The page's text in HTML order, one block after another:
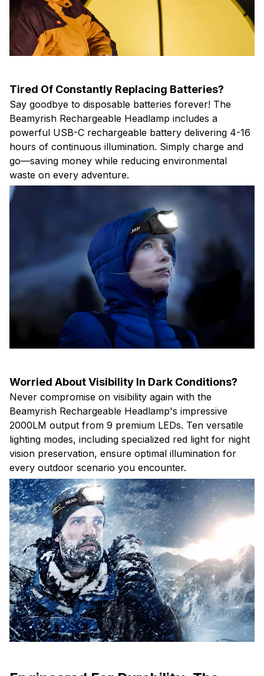
Tired Of Constantly Replacing Batteries?
Say goodbye to disposable batteries forever! The
Beamyrish Rechargeable Headlamp includes a
powerful USB-C rechargeable battery delivering 4-16
hours of continuous illumination. Simply charge and
go—saving money while reducing environmental
waste on every adventure.
Worried About Visibility In Dark Conditions?
Never compromise on visibility again with the
Beamyrish Rechargeable Headlamp's impressive
2000LM output from 9 premium LEDs. Ten versatile
lighting modes, including specialized red light for night
vision preservation, ensure optimal illumination for
every outdoor scenario you encounter.